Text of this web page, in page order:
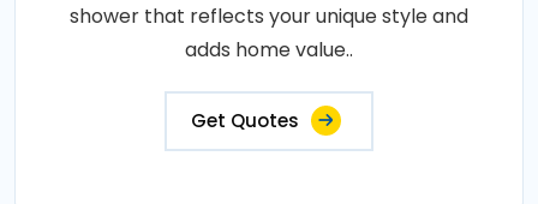
shower that reflects your unique style and
adds home value..
Get Quotes